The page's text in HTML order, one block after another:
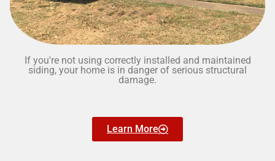
If you're not using correctly installed and maintained
siding, your home is in danger of serious structural
damage.
Learn More